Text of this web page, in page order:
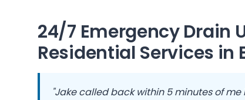
24/7 Emergency
Residential Services in
"Jake called back within 5 minutes of